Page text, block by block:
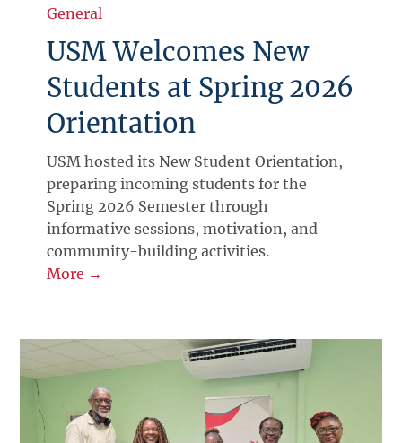
General
USM Welcomes New
Students at Spring 2026
Orientation
USM hosted its New Student Orientation,
preparing incoming students for the
Spring 2026 Semester through
informative sessions, motivation, and
community-building activities.
More →